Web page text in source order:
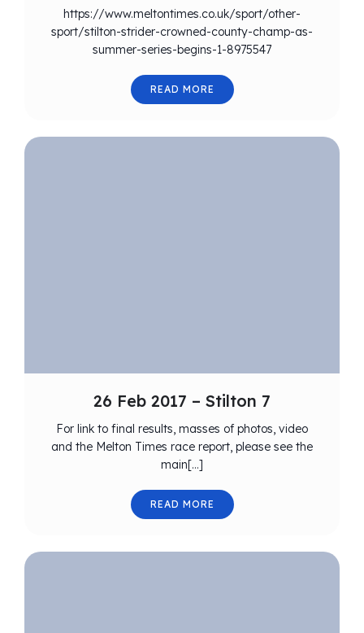
https://www.meltontimes.co.uk/sport/other-
sport/stilton-strider-crowned-county-champ-as-
summer-series-begins-1-8975547
READ MORE
26 Feb 2017 – Stilton 7
For link to final results, masses of photos, video
and the Melton Times race report, please see the
main[…]
READ MORE